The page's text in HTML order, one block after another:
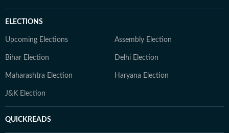
ELECTIONS
Upcoming Elections Assembly Election
Bihar Election Delhi Election
Maharashtra Election Haryana Election
J&K Election
QUICKREADS